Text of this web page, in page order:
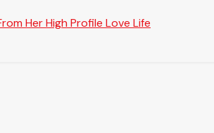
Her High Profile Love Life